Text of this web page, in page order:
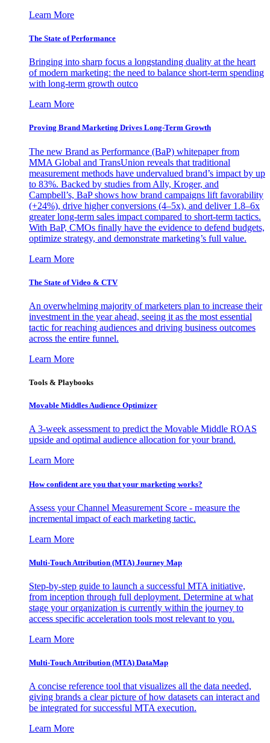
Learn More
The State of Performance
Bringing into sharp focus a longstanding duality at the heart
of modern marketing: the need to balance short-term spending
with long-term growth outco
Learn More
Proving Brand Marketing Drives Long-Term Growth
The new Brand as Performance (BaP) whitepaper from
MMA Global and TransUnion reveals that traditional
measurement methods have undervalued brand’s impact by up
to 83%. Backed by studies from Ally, Kroger, and
Campbell’s, BaP shows how brand campaigns lift favorability
(+24%), drive higher conversions (4–5x), and deliver 1.8–6x
greater long-term sales impact compared to short-term tactics.
With BaP, CMOs finally have the evidence to defend budgets,
optimize strategy, and demonstrate marketing’s full value.
Learn More
The State of Video & CTV
An overwhelming majority of marketers plan to increase their
investment in the year ahead, seeing it as the most essential
tactic for reaching audiences and driving business outcomes
across the entire funnel.
Learn More
Tools & Playbooks
Movable Middles Audience Optimizer
A 3-week assessment to predict the Movable Middle ROAS
upside and optimal audience allocation for your brand.
Learn More
How confident are you that your marketing works?
Assess your Channel Measurement Score - measure the
incremental impact of each marketing tactic.
Learn More
Multi-Touch Attribution (MTA) Journey Map
Step-by-step guide to launch a successful MTA initiative,
from inception through full deployment. Determine at what
stage your organization is currently within the journey to
access specific acceleration tools most relevant to you.
Learn More
Multi-Touch Attribution (MTA) DataMap
A concise reference tool that visualizes all the data needed,
giving brands a clear picture of how datasets can interact and
be integrated for successful MTA execution.
Learn More